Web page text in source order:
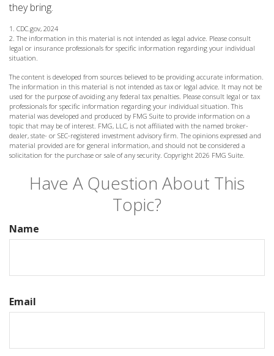
they bring.
1. CDC.gov, 2024
2. The information in this material is not intended as legal advice. Please consult
legal or insurance professionals for specific information regarding your individual
situation.
The content is developed from sources believed to be providing accurate information.
The information in this material is not intended as tax or legal advice. It may not be
used for the purpose of avoiding any federal tax penalties. Please consult legal or tax
professionals for specific information regarding your individual situation. This
material was developed and produced by FMG Suite to provide information on a
topic that may be of interest. FMG, LLC, is not affiliated with the named broker-
dealer, state- or SEC-registered investment advisory firm. The opinions expressed and
material provided are for general information, and should not be considered a
solicitation for the purchase or sale of any security. Copyright 2026 FMG Suite.
Have A Question About This
Topic?
Name
Email